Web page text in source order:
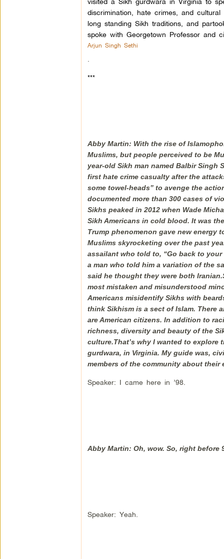
discrimination, hate crimes, and
long standing Sikh traditions, and
spoke with Georgetown Professor and
Arjun Singh Sethi
***
Abby Martin: With the rise of
Muslims, but people perceived to be
year-old Sikh man named Balbir
first hate crime casualty after the
some towel-heads” to avenge the
documented more than 300 cases of
Sikhs peaked in 2012 when Wade
Sikh Americans in cold blood. It was
Trump phenomenon gave new energy
Muslims skyrocketing over the past
assailant who told to, “Go back to
a man who told him a variation of the
said he thought they were both
most mistaken and misunderstood
Americans misidentify Sikhs with
think Sikhism is a sect of Islam. There
are American citizens. In addition to
richness, diversity and beauty of the
culture.That’s why I wanted to
gurdwara, in Virginia. My guide was,
members of the community about their
Speaker: I came here in ’98.
Abby Martin: Oh, wow. So, right before
Speaker: Yeah.